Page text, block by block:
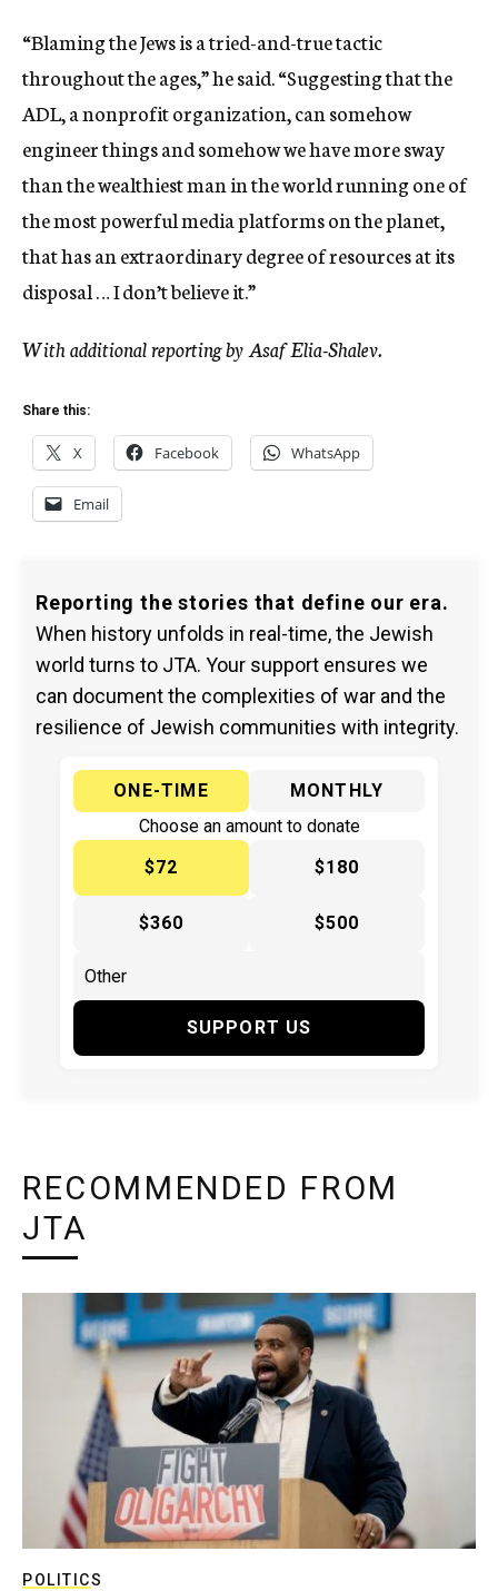
“Blaming the Jews is a tried-and-true tactic
throughout the ages,” he said. “Suggesting that the
ADL, a nonprofit organization, can somehow
engineer things and somehow we have more sway
than the wealthiest man in the world running one of
the most powerful media platforms on the planet,
that has an extraordinary degree of resources at its
disposal … I don’t believe it.”
With additional reporting by Asaf Elia-Shalev.
Share this:
X Facebook WhatsApp
Email
Reporting the stories that define our era.
When history unfolds in real-time, the Jewish
world turns to JTA. Your support ensures we
can document the complexities of war and the
resilience of Jewish communities with integrity.
ONE-TIME
MONTHLY
Choose an amount to donate
$72
$180
$360 $500
SUPPORT US
RECOMMENDED FROM
JTA
POLITICS